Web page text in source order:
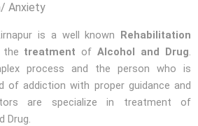
Anxiety
is a well known Rehabilitation
the treatment ofAlcohol and Drug.
process and the person who is
of addiction with proper guidance and
are specialize in treatment of
Drug.